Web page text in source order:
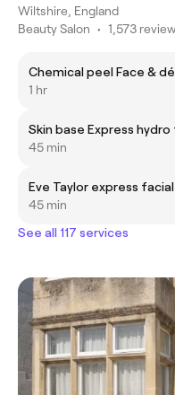
Wiltshire, England
Beauty Salon • 1,573
Chemical peel Face &
1 hr
Skin base Express
45 min
Eve Taylor express facial
45 min
See all 117 services